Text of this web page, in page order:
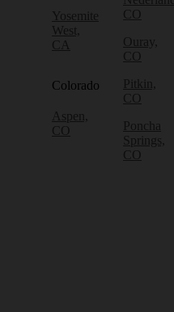
Yosemite
West,
CA
Colorado
Aspen,
CO
CO
Ouray,
CO
Pitkin,
CO
Poncha
Springs,
CO